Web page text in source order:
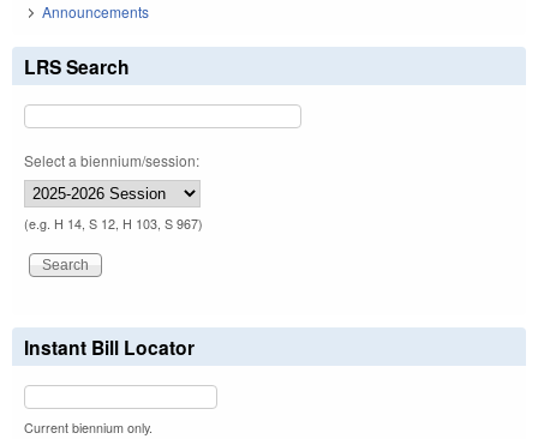
Announcements
LRS Search
Select a biennium/session:
(e.g. H 14, S 12, H 103, S 967)
Instant Bill Locator
Current biennium only.